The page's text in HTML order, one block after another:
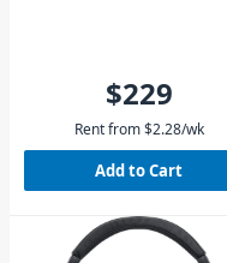
$229
Rent from $2.28/wk
Add to Cart